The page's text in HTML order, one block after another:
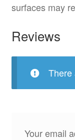
surfaces may
Reviews
There
Your email